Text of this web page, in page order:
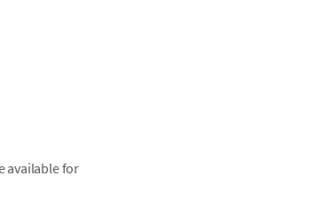
Carts for
Dunes Lane
available for